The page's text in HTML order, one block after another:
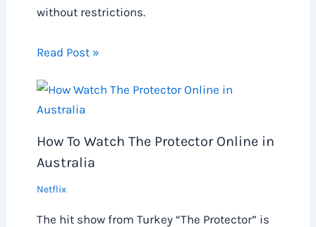
without restrictions.
Read Post »
How To Watch The Protector Online in
Australia
Netflix
The hit show from Turkey “The Protector” is